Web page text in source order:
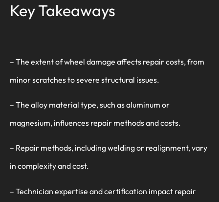
Key Takeaways
– The extent of wheel damage affects repair costs, from
minor scratches to severe structural issues.
– The alloy material type, such as aluminum or
magnesium, influences repair methods and costs.
– Repair methods, including welding or realignment, vary
in complexity and cost.
– Technician expertise and certification impact repair